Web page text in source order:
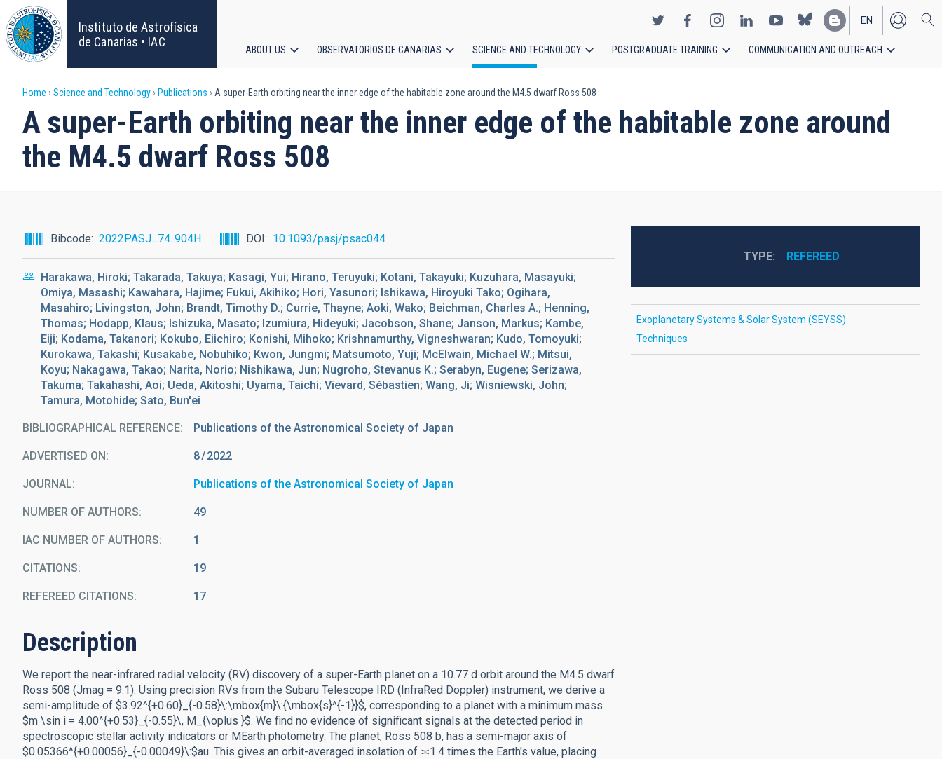
Skip
to
main
content
Instituto de Astrofísica
de Canarias • IAC
EN
ES
navigation
ABOUT US OBSERVATORIOS DE CANARIAS SCIENCE AND TECHNOLOGY POSTGRADUATE TRAINING COMMUNICATION AND OUTREACH
Breadcrumb
Home Science and Technology Publications A super-Earth orbiting near the inner edge of the habitable zone around the M4.5 dwarf Ross 508
A super-Earth orbiting near the inner edge of the habitable zone around
the M4.5 dwarf Ross 508
Bibcode 2022PASJ...74..904H DOI 10.1093/pasj/psac044
Harakawa, Hiroki; Takarada, Takuya; Kasagi, Yui; Hirano, Teruyuki; Kotani, Takayuki; Kuzuhara, Masayuki;
Omiya, Masashi; Kawahara, Hajime; Fukui, Akihiko; Hori, Yasunori; Ishikawa, Hiroyuki Tako; Ogihara,
Masahiro; Livingston, John; Brandt, Timothy D.; Currie, Thayne; Aoki, Wako; Beichman, Charles A.; Henning,
Thomas; Hodapp, Klaus; Ishizuka, Masato; Izumiura, Hideyuki; Jacobson, Shane; Janson, Markus; Kambe,
Eiji; Kodama, Takanori; Kokubo, Eiichiro; Konishi, Mihoko; Krishnamurthy, Vigneshwaran; Kudo, Tomoyuki;
Kurokawa, Takashi; Kusakabe, Nobuhiko; Kwon, Jungmi; Matsumoto, Yuji; McElwain, Michael W.; Mitsui,
Koyu; Nakagawa, Takao; Narita, Norio; Nishikawa, Jun; Nugroho, Stevanus K.; Serabyn, Eugene; Serizawa,
Takuma; Takahashi, Aoi; Ueda, Akitoshi; Uyama, Taichi; Vievard, Sébastien; Wang, Ji; Wisniewski, John;
Tamura, Motohide; Sato, Bun'ei
BIBLIOGRAPHICAL REFERENCE Publications of the Astronomical Society of Japan
ADVERTISED ON: 8 2022
JOURNAL Publications of the Astronomical Society of Japan
NUMBER OF AUTHORS 49
IAC NUMBER OF AUTHORS 1
CITATIONS 19
REFEREED CITATIONS 17
Description
We report the near-infrared radial velocity (RV) discovery of a super-Earth planet on a 10.77 d orbit around the M4.5 dwarf
Ross 508 (Jmag = 9.1). Using precision RVs from the Subaru Telescope IRD (InfraRed Doppler) instrument, we derive a
semi-amplitude of $3.92^{+0.60}_{-0.58}\:\mbox{m}\:{\mbox{s}^{-1}}$, corresponding to a planet with a minimum mass
$m \sin i = 4.00^{+0.53}_{-0.55}\, M_{\oplus }$. We find no evidence of significant signals at the detected period in
spectroscopic stellar activity indicators or MEarth photometry. The planet, Ross 508 b, has a semi-major axis of
$0.05366^{+0.00056}_{-0.00049}\:$au. This gives an orbit-averaged insolation of ≍1.4 times the Earth's value, placing
TYPE REFEREED
Exoplanetary Systems & Solar System (SEYSS)
Techniques